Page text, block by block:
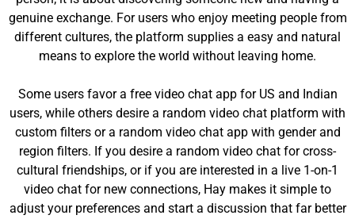
genuine exchange. For users who enjoy meeting people from
different cultures, the platform supplies a easy and natural
means to explore the world without leaving home.
Some users favor a free video chat app for US and Indian
users, while others desire a random video chat platform with
custom filters or a random video chat app with gender and
region filters. If you desire a random video chat for cross-
cultural friendships, or if you are interested in a live 1-on-1
video chat for new connections, Hay makes it simple to
adjust your preferences and start a discussion that far better